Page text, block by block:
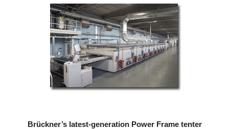
Brückner’s latest-generation Power Frame tenter